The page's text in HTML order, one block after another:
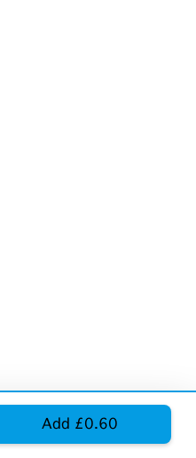
Add £0.60